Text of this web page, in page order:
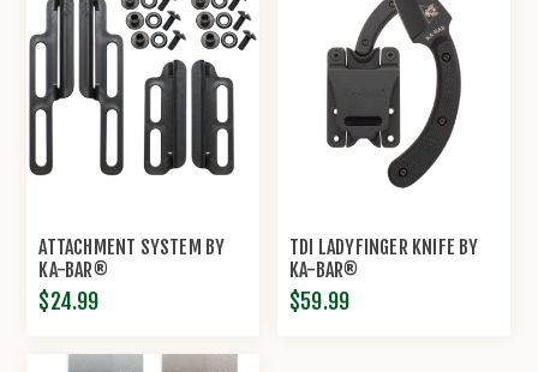
ATTACHMENT SYSTEM BY
KA-BAR®
$24.99
TDI LADYFINGER KNIFE BY
KA-BAR®
$59.99